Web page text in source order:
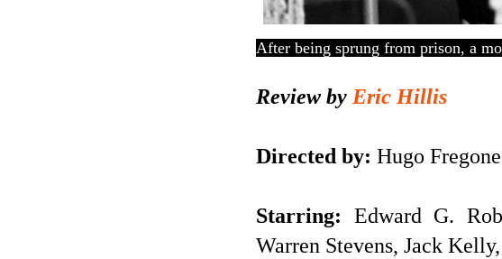
After being sprung from prison, a
Review by Eric Hillis
Directed by: Hugo
Starring:
Edward G.
Warren Stevens, Jack